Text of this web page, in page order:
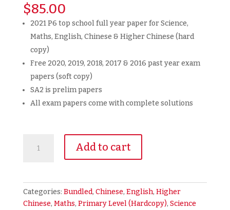
$85.00
2021 P6 top school full year paper for Science,
Maths, English, Chinese & Higher Chinese (hard
copy)
Free 2020, 2019, 2018, 2017 & 2016 past year exam
papers (soft copy)
SA2 is prelim papers
All exam papers come with complete solutions
Primary
Year
Add to cart
Categories: Bundled, Chinese, English, Higher
Chinese, Maths, Primary Level (Hardcopy), Science